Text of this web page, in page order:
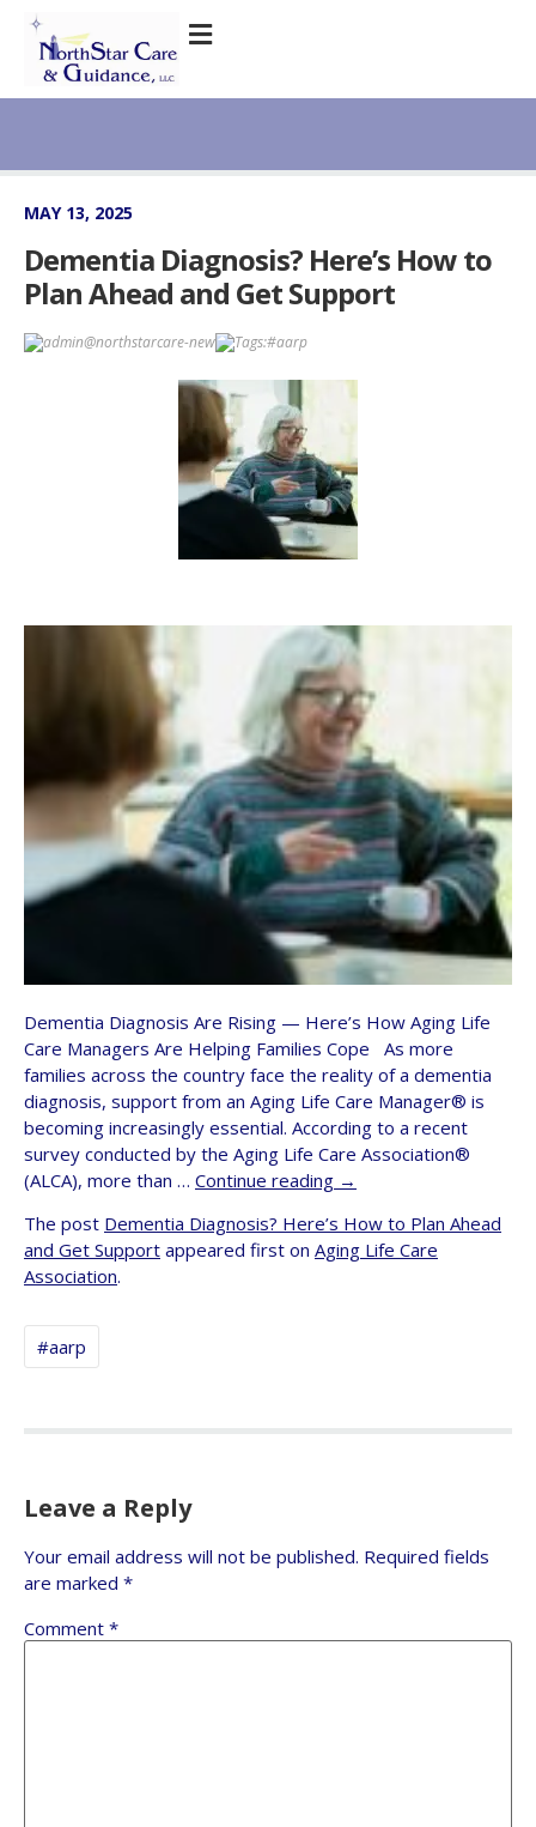
MAY 13, 2025
Dementia Diagnosis? Here’s How to
Plan Ahead and Get Support
admin@northstarcare-new Tags:#aarp
Dementia Diagnosis Are Rising — Here’s How Aging Life
Care Managers Are Helping Families Cope As more
families across the country face the reality of a dementia
diagnosis, support from an Aging Life Care Manager® is
becoming increasingly essential. According to a recent
survey conducted by the Aging Life Care Association®
(ALCA), more than … Continue reading →
The post Dementia Diagnosis? Here’s How to Plan Ahead
and Get Support appeared first on Aging Life Care
Association.
#aarp
Leave a Reply
Your email address will not be published. Required fields
are marked *
Comment *